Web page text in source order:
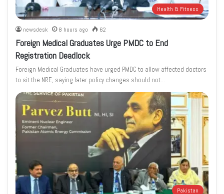
Health & Fitness
newsdesk 8 hours ago 62
Foreign Medical Graduates Urge PMDC to End
Registration Deadlock
Foreign Medical Graduates have urged PMDC to allow affected doctors
to sit the NRE, saying later policy changes should not…
Pakistan